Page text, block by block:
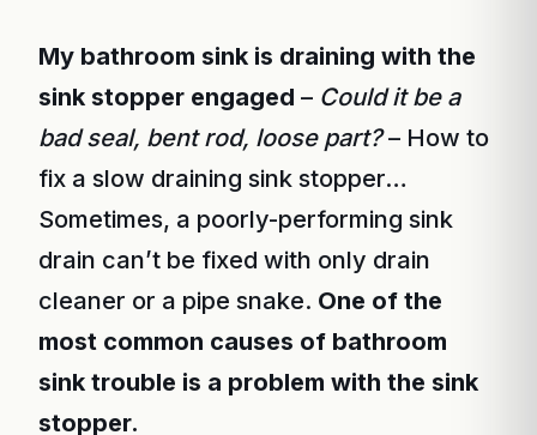
My bathroom sink is draining with the
sink stopper engaged – Could it be a
bad seal, bent rod, loose part?– How to
fix a slow draining sink stopper…
Sometimes, a poorly-performing sink
drain can’t be fixed with only drain
cleaner or a pipe snake. One of the
most common causes of bathroom
sink trouble is a problem with the sink
stopper.